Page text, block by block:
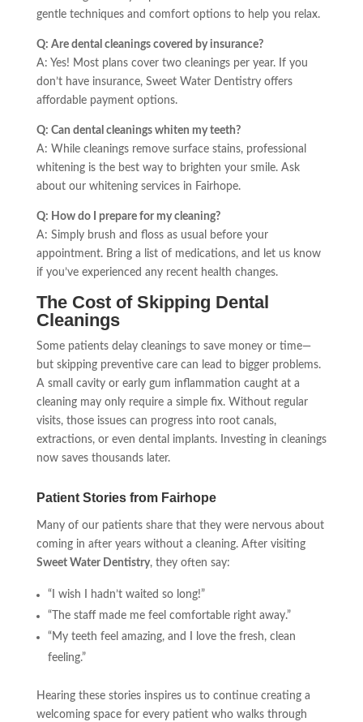
gentle techniques and comfort options to help you relax.
Q: Are dental cleanings covered by insurance?
A: Yes! Most plans cover two cleanings per year. If you
don’t have insurance, Sweet Water Dentistry offers
affordable payment options.
Q: Can dental cleanings whiten my teeth?
A: While cleanings remove surface stains, professional
whitening is the best way to brighten your smile. Ask
about our whitening services in Fairhope.
Q: How do I prepare for my cleaning?
A: Simply brush and floss as usual before your
appointment. Bring a list of medications, and let us know
if you’ve experienced any recent health changes.
The Cost of Skipping Dental
Cleanings
Some patients delay cleanings to save money or time—
but skipping preventive care can lead to bigger problems.
A small cavity or early gum inflammation caught at a
cleaning may only require a simple fix. Without regular
visits, those issues can progress into root canals,
extractions, or even dental implants. Investing in cleanings
now saves thousands later.
Patient Stories from Fairhope
Many of our patients share that they were nervous about
coming in after years without a cleaning. After visiting
Sweet Water Dentistry, they often say:
“I wish I hadn’t waited so long!”
“The staff made me feel comfortable right away.”
“My teeth feel amazing, and I love the fresh, clean
feeling.”
Hearing these stories inspires us to continue creating a
welcoming space for every patient who walks through